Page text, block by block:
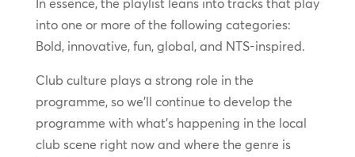
In essence, the playlist leans into tracks that play
into one or more of the following categories:
Bold, innovative, fun, global, and NTS-inspired.
Club culture plays a strong role in the
programme, so we’ll continue to develop the
programme with what’s happening in the local
club scene right now and where the genre is